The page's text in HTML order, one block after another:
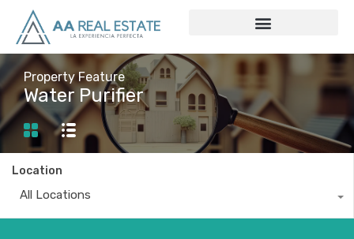
Property Feature
Water Purifier
Location
All Locations